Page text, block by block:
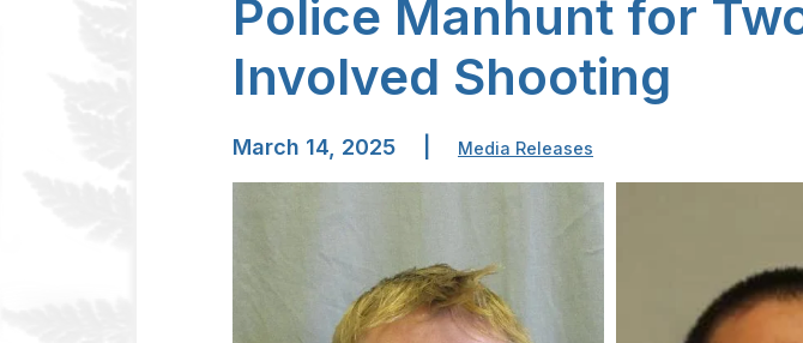
Police Manhunt for
Involved Shooting
March 14, 2025 Media Releases